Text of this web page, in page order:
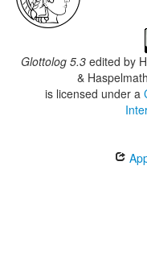
Glottolog 5.3 edited by
&
is licensed under a